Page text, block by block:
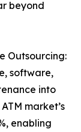
beyond
Outsourcing:
software,
into
market’s
enabling